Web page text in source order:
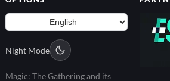
Night Mode
Magic: The Gathering and its